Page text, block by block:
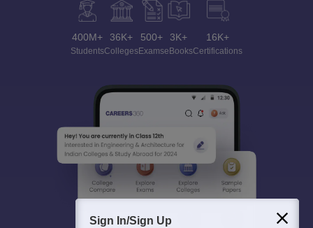
400M+
Students
36K+
Colleges
500+
Exams
3K+
eBooks
16K+
Certifications
Sign In/Sign Up